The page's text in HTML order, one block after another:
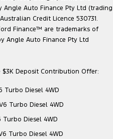
Angle Auto Finance Pty Ltd (trading
Credit Licence 530731.
Finance™ are trademarks of
Angle Auto Finance Pty Ltd
Deposit Contribution Offer:
Turbo Diesel 4WD
Turbo Diesel 4WD
Turbo Diesel 4WD
Turbo Diesel 4WD